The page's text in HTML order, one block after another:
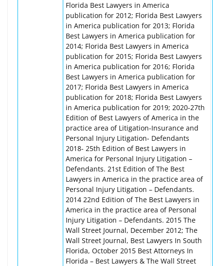
Florida Best Lawyers in America
publication for 2012; Florida Best Lawyers
in America publication for 2013; Florida
Best Lawyers in America publication for
2014; Florida Best Lawyers in America
publication for 2015; Florida Best Lawyers
in America publication for 2016; Florida
Best Lawyers in America publication for
2017; Florida Best Lawyers in America
publication for 2018; Florida Best Lawyers
in America publication for 2019; 2020-27th
Edition of Best Lawyers of America in the
practice area of Litigation-Insurance and
Personal Injury Litigation- Defendants
2018- 25th Edition of Best Lawyers in
America for Personal Injury Litigation –
Defendants. 21st Edition of The Best
Lawyers in America in the practice area of
Personal Injury Litigation – Defendants.
2014 22nd Edition of The Best Lawyers in
America in the practice area of Personal
Injury Litigation – Defendants. 2015 The
Wall Street Journal, December 2012; The
Wall Street Journal, Best Lawyers In South
Florida, October 2015 Best Attorneys In
Florida – Best Lawyers & The Wall Street